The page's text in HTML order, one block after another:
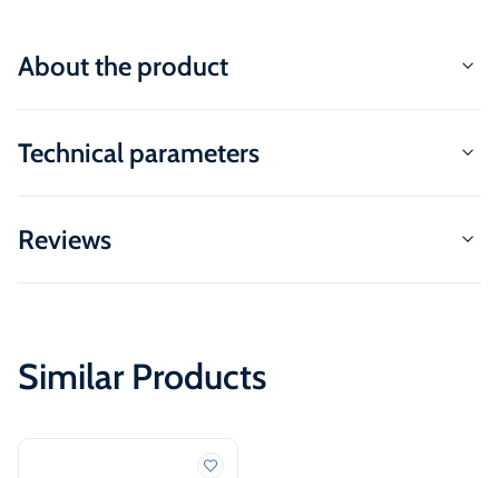
About the product
Technical parameters
Reviews
Similar Products